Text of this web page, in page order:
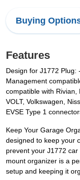
Buying
Features
Design for J1772 Plug:
Management
compatible with Rivian,
VOLT, Volkswagen,
EVSE Type 1
Keep Your Garage
designed to keep your
prevent your J1772
mount organizer is a
setup and keeping it